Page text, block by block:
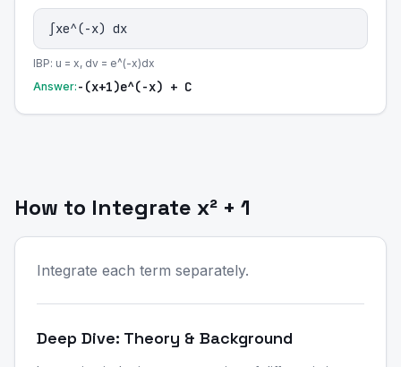
∫xe^(-x) dx
IBP: u = x, dv = e^(-x)dx
Answer: -(x+1)e^(-x) + C
How to Integrate x² + 1
Integrate each term separately.
Deep Dive: Theory & Background